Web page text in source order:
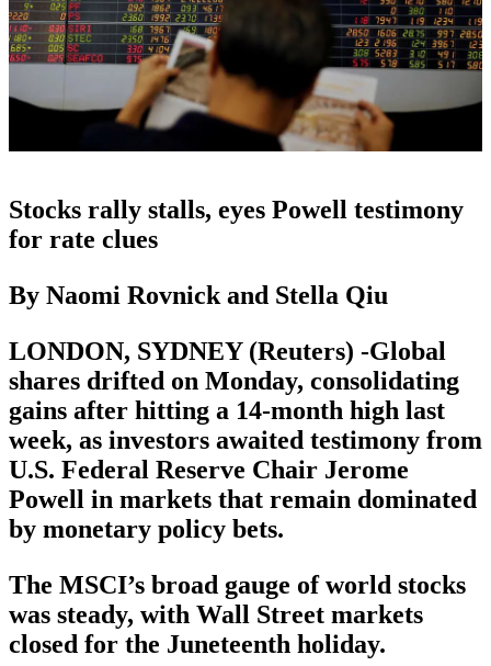
Stocks rally stalls, eyes Powell testimony
for rate clues
By Naomi Rovnick and Stella Qiu
LONDON, SYDNEY (Reuters) -Global
shares drifted on Monday, consolidating
gains after hitting a 14-month high last
week, as investors awaited testimony from
U.S. Federal Reserve Chair Jerome
Powell in markets that remain dominated
by monetary policy bets.
The MSCI’s broad gauge of world stocks
was steady, with Wall Street markets
closed for the Juneteenth holiday.